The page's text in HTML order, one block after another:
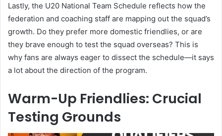
Lastly, the U20 National Team Schedule reflects how the
federation and coaching staff are mapping out the squad’s
growth. Do they prefer more domestic friendlies, or are
they brave enough to test the squad overseas? This is
why fans are always eager to dissect the schedule—it says
a lot about the direction of the program.
Warm-Up Friendlies: Crucial
Testing Grounds